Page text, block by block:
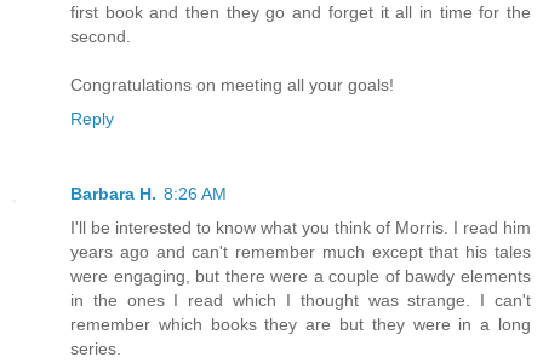
first book and then they go and forget it all in time for the
second.
Congratulations on meeting all your goals!
Reply
Barbara H. 8:26 AM
I'll be interested to know what you think of Morris. I read him
years ago and can't remember much except that his tales
were engaging, but there were a couple of bawdy elements
in the ones I read which I thought was strange. I can't
remember which books they are but they were in a long
series.